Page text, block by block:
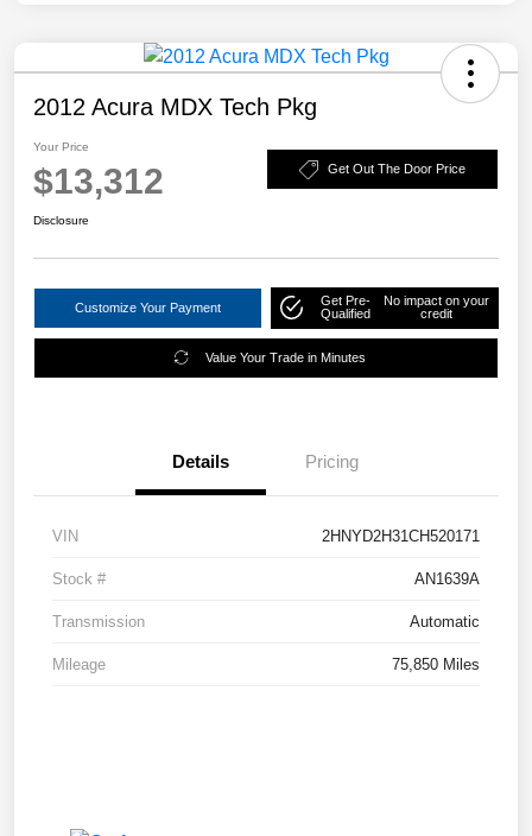
2012 Acura MDX Tech Pkg
Your Price
$13,312 Get Out The Door Price
Disclosure
Customize Your Payment
Get Pre-
Qualified
No impact on your
credit
Value Your Trade in Minutes
Details Pricing
VIN 2HNYD2H31CH520171
Stock # AN1639A
Transmission Automatic
Mileage 75,850 Miles